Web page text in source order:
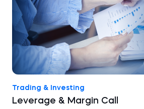
Trading & Investing
Leverage & Margin Call